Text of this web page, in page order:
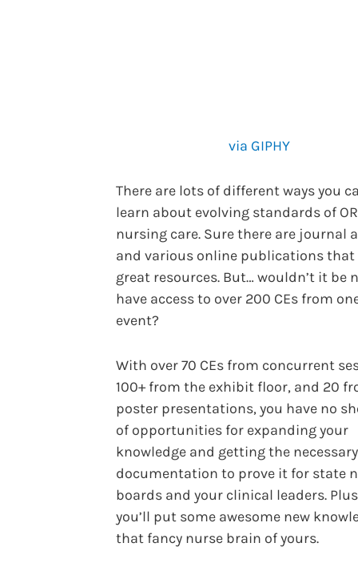
via GIPHY
There are lots of different ways you
learn about evolving standards of OR
nursing care. Sure there are journal
and various online publications that
great resources. But… wouldn’t it be
have access to over 200 CEs from
event?
With over 70 CEs from concurrent
100+ from the exhibit floor, and 20
poster presentations, you have no
of opportunities for expanding your
knowledge and getting the necessary
documentation to prove it for state
boards and your clinical leaders.
you’ll put some awesome new
that fancy nurse brain of yours.